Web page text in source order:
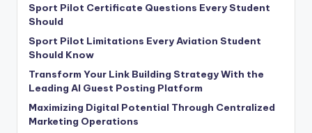
Sport Pilot Certificate Questions Every Student
Should
Sport Pilot Limitations Every Aviation Student
Should Know
Transform Your Link Building Strategy With the
Leading AI Guest Posting Platform
Maximizing Digital Potential Through Centralized
Marketing Operations